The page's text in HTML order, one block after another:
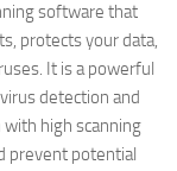
software that
protects your data,
It is a powerful
detection and
with high scanning
prevent potential